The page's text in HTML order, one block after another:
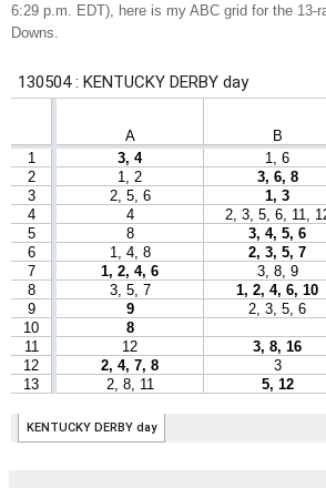
6:29 p.m. EDT), here is my ABC grid for the 13-
Downs.